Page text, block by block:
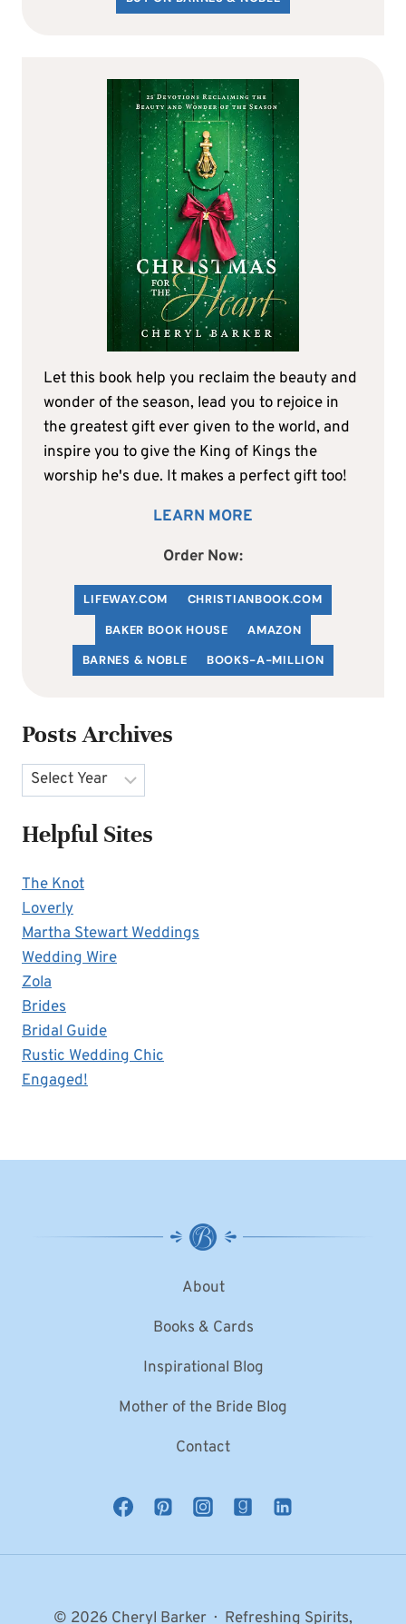
Let this book help you reclaim the beauty and
wonder of the season, lead you to rejoice in
the greatest gift ever given to the world, and
inspire you to give the King of Kings the
worship he's due. It makes a perfect gift too!
LEARN MORE
Order Now:
LIFEWAY.COM CHRISTIANBOOK.COM
BAKER BOOK HOUSE
AMAZON
BARNES & NOBLE
BOOKS-A-MILLION
Posts Archives
Archives
Helpful Sites
The Knot
Loverly
Martha Stewart Weddings
Wedding Wire
Zola
Brides
Bridal Guide
Rustic Wedding Chic
Engaged!
About
Books & Cards
Inspirational Blog
Mother of the Bride Blog
Contact
© 2026 Cheryl Barker · Refreshing Spirits,